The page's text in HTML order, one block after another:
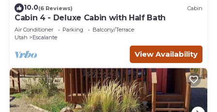
10.0(6 Reviews) Cabin
Cabin 4 - Deluxe Cabin with Half Bath
Air Conditioner Parking
Balcony/Terrace
Utah
Escalante
View Availability